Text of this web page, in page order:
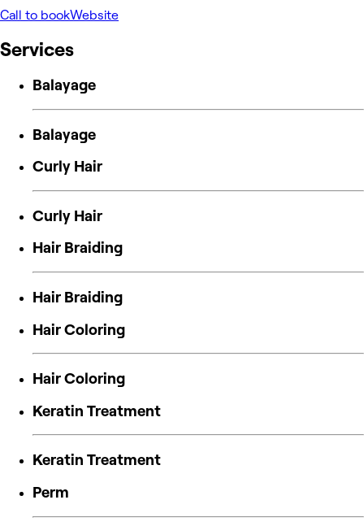
Call to bookWebsite
Services
Balayage
Balayage
Curly Hair
Curly Hair
Hair Braiding
Hair Braiding
Hair Coloring
Hair Coloring
Keratin Treatment
Keratin Treatment
Perm